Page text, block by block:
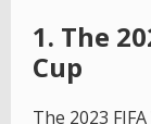
1. The
Cup
The 2023